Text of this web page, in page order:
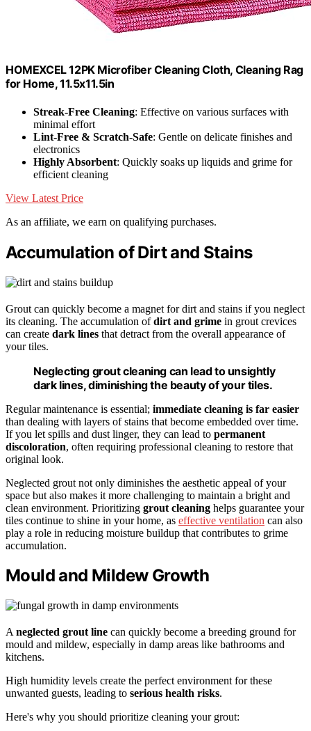
HOMEXCEL 12PK Microfiber Cleaning Cloth, Cleaning Rag
for Home, 11.5x11.5in
Streak-Free Cleaning: Effective on various surfaces with
minimal effort
Lint-Free & Scratch-Safe: Gentle on delicate finishes and
electronics
Highly Absorbent: Quickly soaks up liquids and grime for
efficient cleaning
View Latest Price
As an affiliate, we earn on qualifying purchases.
Accumulation of Dirt and Stains
Grout can quickly become a magnet for dirt and stains if you neglect
its cleaning. The accumulation ofdirt and grime in grout crevices
can create dark lines that detract from the overall appearance of
your tiles.
Neglecting grout cleaning can lead to unsightly
dark lines, diminishing the beauty of your tiles.
Regular maintenance is essential; immediate cleaning is far easier
than dealing with layers of stains that become embedded over time.
If you let spills and dust linger, they can lead to permanent
discoloration, often requiring professional cleaning to restore that
original look.
Neglected grout not only diminishes the aesthetic appeal of your
space but also makes it more challenging to maintain a bright and
clean environment. Prioritizing grout cleaning helps guarantee your
tiles continue to shine in your home, as effective ventilation can also
play a role in reducing moisture buildup that contributes to grime
accumulation.
Mould and Mildew Growth
A neglected grout line can quickly become a breeding ground for
mould and mildew, especially in damp areas like bathrooms and
kitchens.
High humidity levels create the perfect environment for these
unwanted guests, leading to serious health risks.
Here's why you should prioritize cleaning your grout: